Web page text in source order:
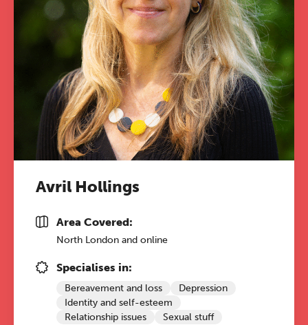
Avril Hollings
Area Covered:
North London and online
Specialises in:
Bereavement and loss
Depression
Identity and self-esteem
Relationship issues
Sexual stuff